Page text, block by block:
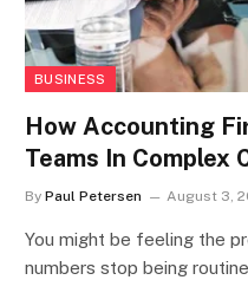
BUSINESS
How Accounting
Teams In Complex
By Paul Petersen August 3,
You might be feeling the
numbers stop being